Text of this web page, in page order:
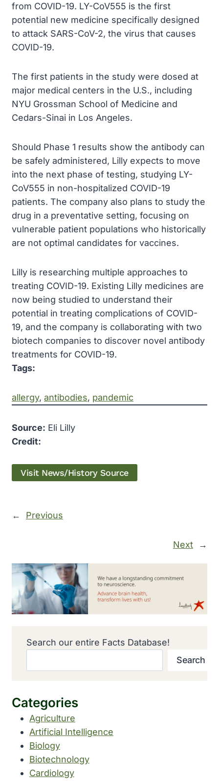
from COVID-19. LY-CoV555 is the first
potential new medicine specifically designed
to attack SARS-CoV-2, the virus that causes
COVID-19.
The first patients in the study were dosed at
major medical centers in the U.S., including
NYU Grossman School of Medicine and
Cedars-Sinai in Los Angeles.
Should Phase 1 results show the antibody can
be safely administered, Lilly expects to move
into the next phase of testing, studying LY-
CoV555 in non-hospitalized COVID-19
patients. The company also plans to study the
drug in a preventative setting, focusing on
vulnerable patient populations who historically
are not optimal candidates for vaccines.
Lilly is researching multiple approaches to
treating COVID-19. Existing Lilly medicines are
now being studied to understand their
potential in treating complications of COVID-
19, and the company is collaborating with two
biotech companies to discover novel antibody
treatments for COVID-19.
Tags:
allergy, antibodies, pandemic
Source: Eli Lilly
Credit:
Visit News/History Source
← Previous
Next →
Search our entire Facts Database!
Search
Categories
Agriculture
Artificial Intelligence
Biology
Biotechnology
Cardiology